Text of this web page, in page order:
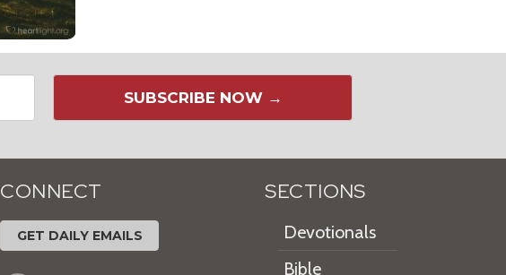
SUBSCRIBE NOW →
CONNECT
GET DAILY EMAILS
SECTIONS
Devotionals
Bible